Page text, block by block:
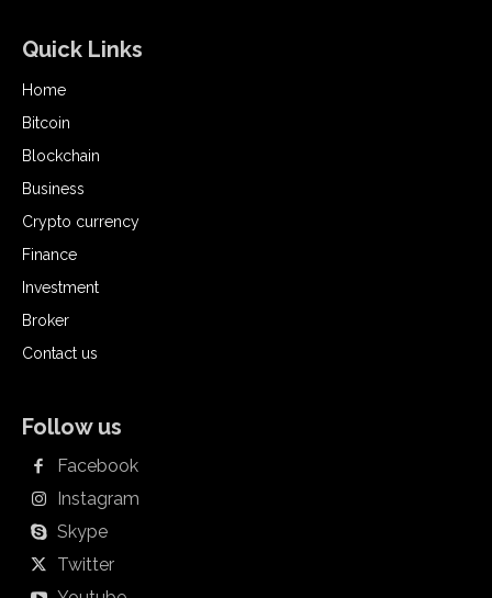
Quick Links
Home
Bitcoin
Blockchain
Business
Crypto currency
Finance
Investment
Broker
Contact us
Follow us
Facebook
Instagram
Skype
Twitter